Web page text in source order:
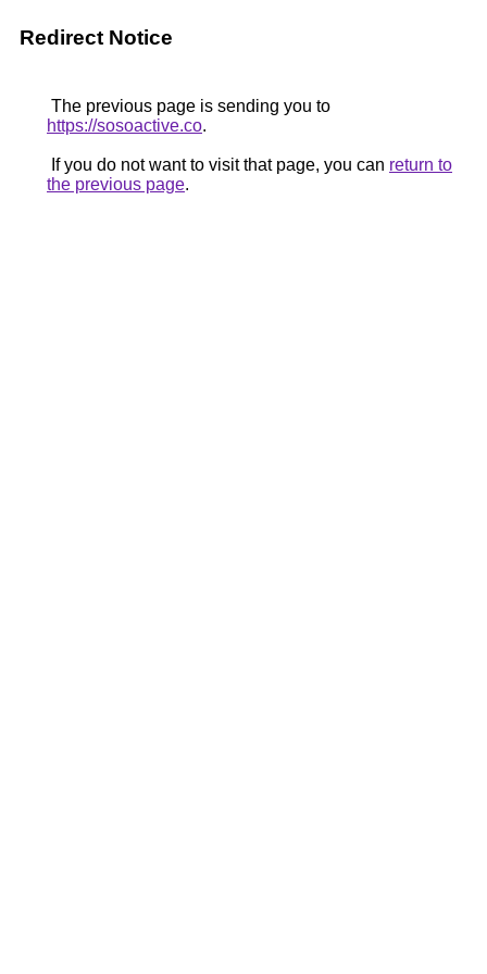
Redirect Notice
The previous page is sending you to
https://sosoactive.co.
If you do not want to visit that page, you can return to
the previous page.